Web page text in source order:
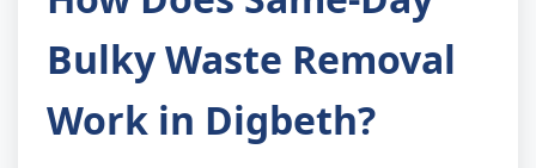
Bulky Waste Removal
Work in Digbeth?